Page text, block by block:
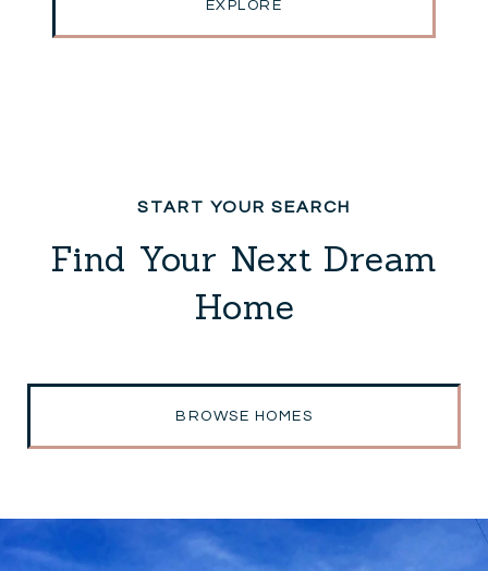
EXPLORE
Find Your Next Dream
Home
BROWSE HOMES